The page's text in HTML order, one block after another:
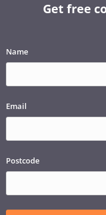
Get free
Name
Email
Postcode